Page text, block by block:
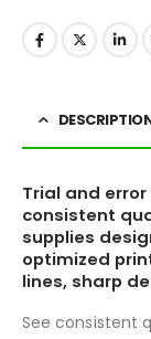
Trial and
consistent
supplies
optimized
lines, sharp
See consistent